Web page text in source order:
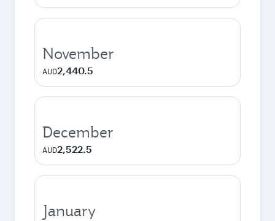
November
AUD2,440.5
December
AUD2,522.5
January